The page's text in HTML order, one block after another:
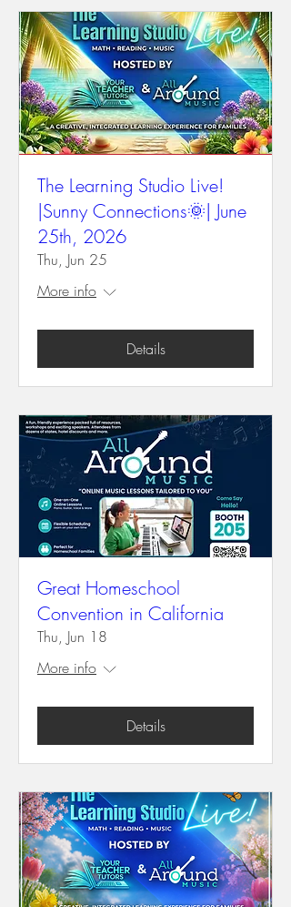
The Learning Studio Live!
|Sunny Connections🌞| June
25th, 2026
Thu, Jun 25
More info
Details
Great Homeschool
Convention in California
Thu, Jun 18
More info
Details